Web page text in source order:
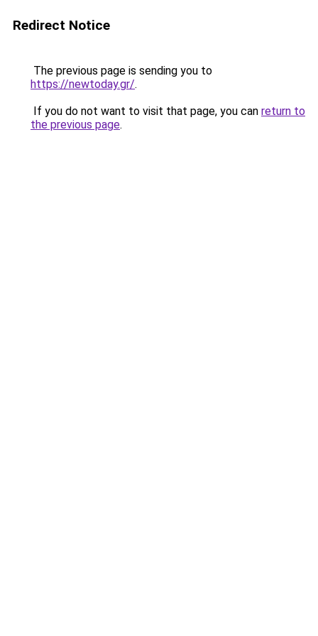
Redirect Notice
The previous page is sending you to
https://newtoday.gr/.
If you do not want to visit that page, you can return to
the previous page.